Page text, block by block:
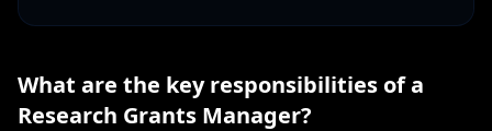
What are the key responsibilities of a
Research Grants Manager?